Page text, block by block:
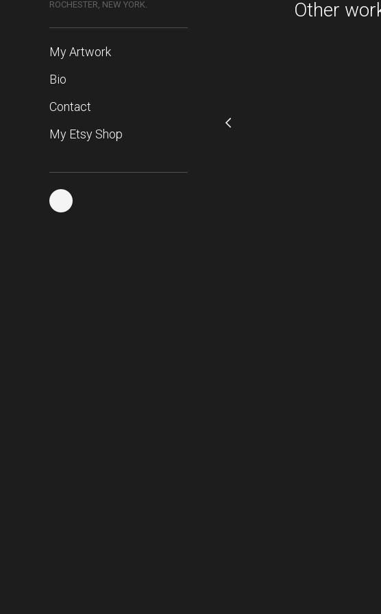
ROCHESTER, NEW YORK.
My Artwork
Bio
Contact
My Etsy Shop
Other